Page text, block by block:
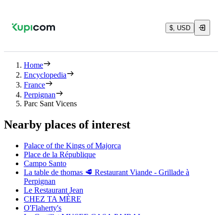
$, USD
Home
Encyclopedia
France
Perpignan
Parc Sant Vicens
Nearby places of interest
Palace of the Kings of Majorca
Place de la République
Campo Santo
La table de thomas 🥩 Restaurant Viande - Grillade à
Perpignan
Le Restaurant Jean
CHEZ TA MÈRE
O'Flaherty's